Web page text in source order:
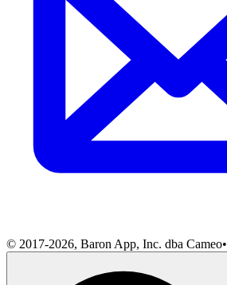
© 2017-2026, Baron App, Inc. dba Cameo•